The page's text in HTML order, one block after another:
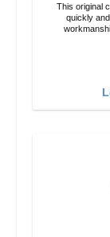
This original charger
quickly and reliably.